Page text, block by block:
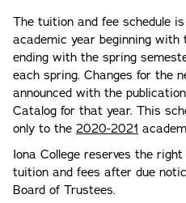
The tuition and fee schedule
academic year beginning with
ending with the spring
each spring. Changes for the
announced with the
Catalog for that year. This
only to the 2020-2021
Iona College reserves the
tuition and fees after due
Board of Trustees.